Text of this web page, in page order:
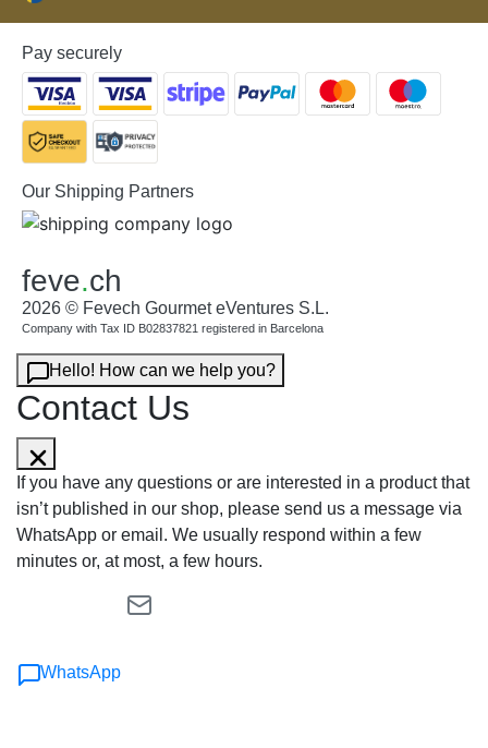
Pay securely
Our Shipping Partners
feve.ch
2026 © Fevech Gourmet eVentures S.L.
Company with Tax ID B02837821 registered in Barcelona
Hello! How can we help you?
Contact Us
If you have any questions or are interested in a product that
isn’t published in our shop, please send us a message via
WhatsApp or email. We usually respond within a few
minutes or, at most, a few hours.
WhatsApp